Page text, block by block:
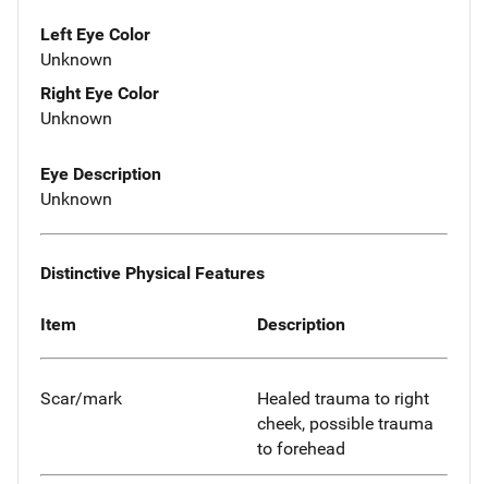
Left Eye Color
Unknown
Right Eye Color
Unknown
Eye Description
Unknown
Distinctive Physical Features
Item Description
Scar/mark
Healed trauma to right
cheek, possible trauma
to forehead